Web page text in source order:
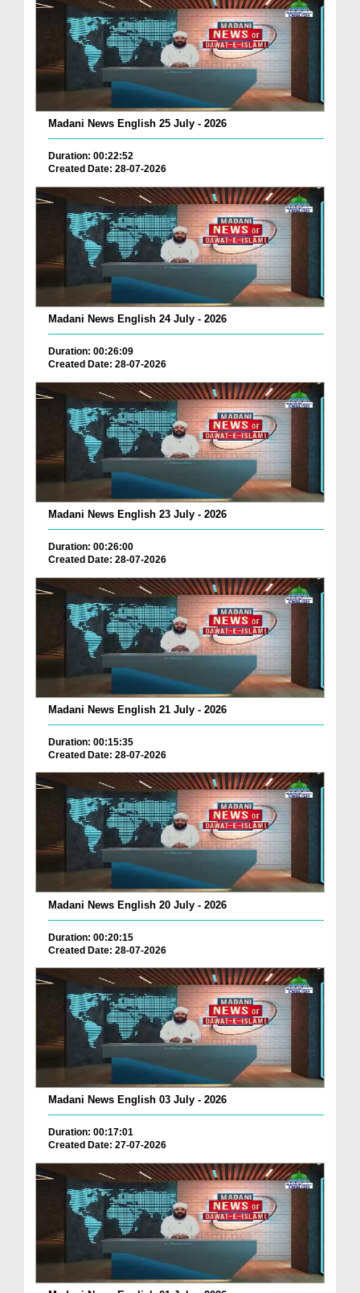
Madani News English 25 July - 2026
Duration: 00:22:52
Created Date: 28-07-2026
Madani News English 24 July - 2026
Duration: 00:26:09
Created Date: 28-07-2026
Madani News English 23 July - 2026
Duration: 00:26:00
Created Date: 28-07-2026
Madani News English 21 July - 2026
Duration: 00:15:35
Created Date: 28-07-2026
Madani News English 20 July - 2026
Duration: 00:20:15
Created Date: 28-07-2026
Madani News English 03 July - 2026
Duration: 00:17:01
Created Date: 27-07-2026